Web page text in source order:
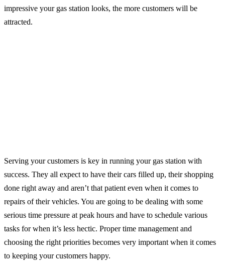
impressive your gas station looks, the more customers will be
attracted.
Serving your customers is key in running your gas station with
success. They all expect to have their cars filled up, their shopping
done right away and aren’t that patient even when it comes to
repairs of their vehicles. You are going to be dealing with some
serious time pressure at peak hours and have to schedule various
tasks for when it’s less hectic. Proper time management and
choosing the right priorities becomes very important when it comes
to keeping your customers happy.